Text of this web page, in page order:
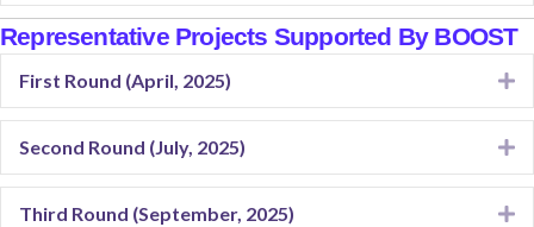
Representative Projects Supported By BOOST
First Round (April, 2025)
Second Round (July, 2025)
Third Round (September, 2025)